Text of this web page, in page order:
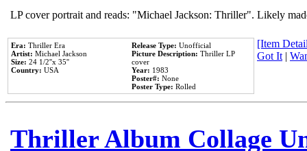
LP cover portrait and reads: "Michael Jackson: Thriller". Likely
Era: Thriller Era
Artist: Michael Jackson
Size: 24 1/2''x 35''
Country: USA
Release Type: Unofficial
Picture Description: Thriller LP
cover
Year: 1983
Poster#: None
Poster Type: Rolled
[Item
Got It|
Thriller Album Collage